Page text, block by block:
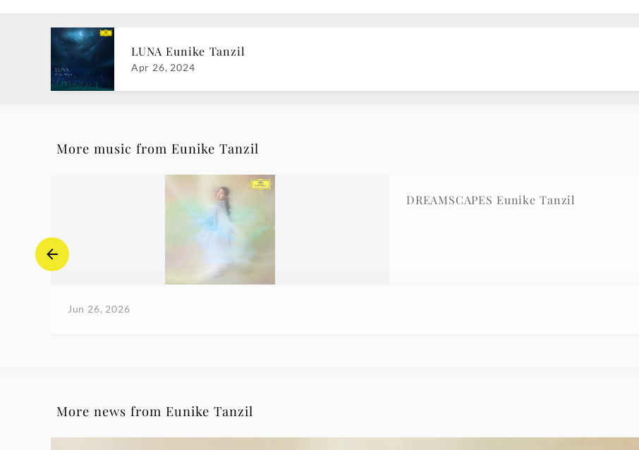
LUNA Eunike Tanzil
Apr 26, 2024
More music from Eunike Tanzil
DREAMSCAPES Eunike Tanzil
Jun 26, 2026
More news from Eunike Tanzil